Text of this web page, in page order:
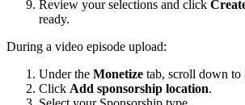
Review your selections and click
ready.
During a video episode upload:
Under the Monetize tab, scroll down to
Click Add sponsorship location.